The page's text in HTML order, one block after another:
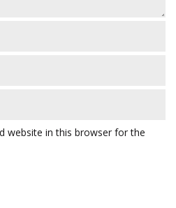
website in this browser for the